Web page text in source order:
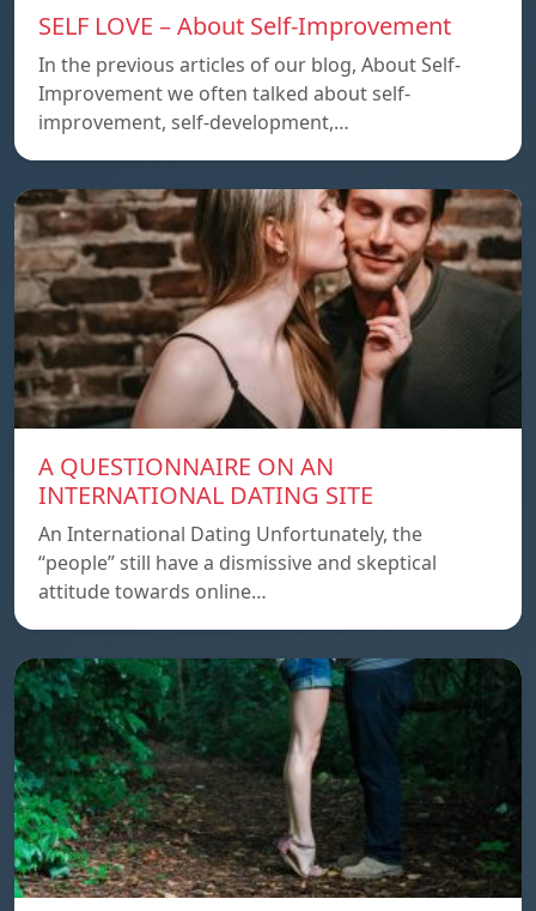
SELF LOVE – About Self-Improvement
In the previous articles of our blog, About Self-
Improvement we often talked about self-
improvement, self-development,…
A QUESTIONNAIRE ON AN
INTERNATIONAL DATING SITE
An International Dating Unfortunately, the
“people” still have a dismissive and skeptical
attitude towards online…